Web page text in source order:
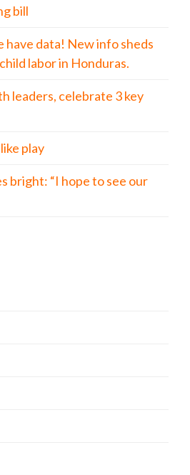
bill
have data! New info sheds
labor in Honduras.
leaders, celebrate 3 key
play
bright: “I hope to see our